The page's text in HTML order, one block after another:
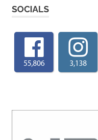
SOCIALS
55,806 3,138